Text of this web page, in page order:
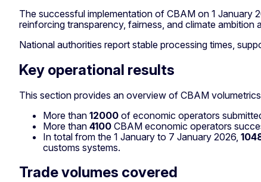
The successful implementation of CBAM on 1 January
reinforcing transparency, fairness, and climate ambition
National authorities report stable processing times,
Key operational results
This section provides an overview of CBAM
More than 12000 of economic operators
More than 4100 CBAM economic operators
In total from the 1 January to 7 January 2026,
customs systems.
Trade volumes covered